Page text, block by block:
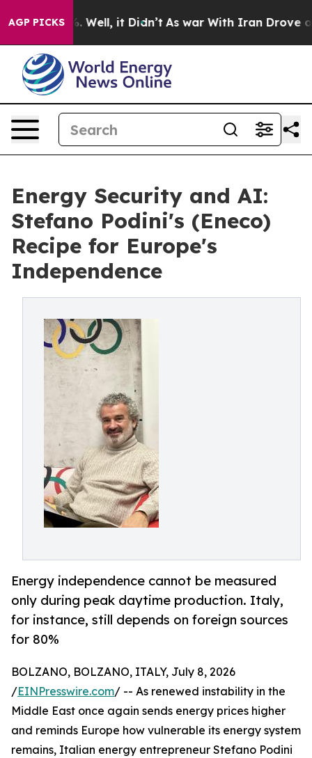
AGP PICKS
40%. Well, it Didn’t As war With Iran Drove oil
Energy Security and AI:
Stefano Podini's (Eneco)
Recipe for Europe's
Independence
Energy independence cannot be measured
only during peak daytime production. Italy,
for instance, still depends on foreign sources
for 80%
BOLZANO, BOLZANO, ITALY, July 8, 2026
/EINPresswire.com/ -- As renewed instability in the
Middle East once again sends energy prices higher
and reminds Europe how vulnerable its energy system
remains, Italian energy entrepreneur Stefano Podini